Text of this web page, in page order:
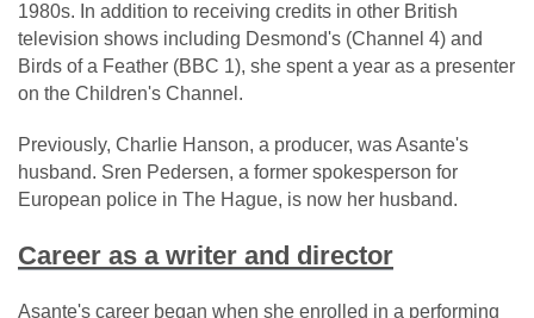
1980s. In addition to receiving credits in other British
television shows including Desmond's (Channel 4) and
Birds of a Feather (BBC 1), she spent a year as a presenter
on the Children's Channel.
Previously, Charlie Hanson, a producer, was Asante's
husband. Sren Pedersen, a former spokesperson for
European police in The Hague, is now her husband.
Career as a writer and director
Asante's career began when she enrolled in a performing